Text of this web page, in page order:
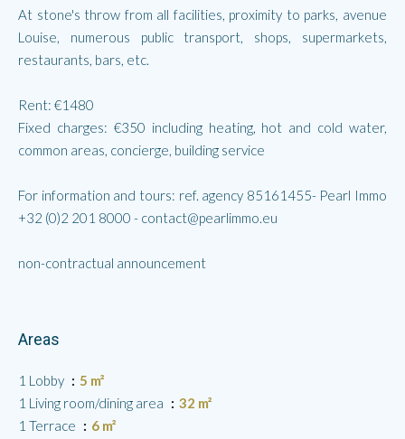
At stone's throw from all facilities, proximity to parks, avenue
Louise, numerous public transport, shops, supermarkets,
restaurants, bars, etc.
Rent: €1480
Fixed charges: €350 including heating, hot and cold water,
common areas, concierge, building service
For information and tours: ref. agency 85161455- Pearl Immo
+32 (0)2 201 8000 - contact@pearlimmo.eu
non-contractual announcement
Areas
1 Lobby
5 m²
1 Living room/dining area
32 m²
1 Terrace
6 m²